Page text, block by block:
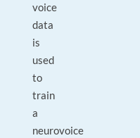
voice
data
is
used
to
train
a
neurovoice